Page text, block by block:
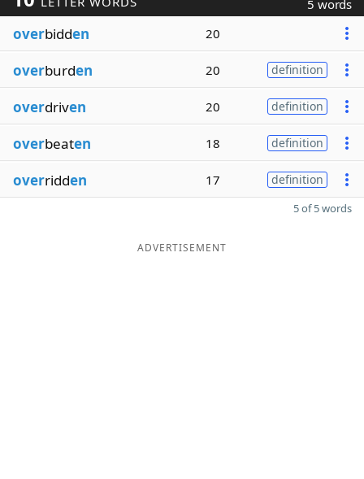
5 words
overbidden 20
overburden 20 definition
overdriven 20 definition
overbeaten 18 definition
overridden 17 definition
5 of 5 words
ADVERTISEMENT